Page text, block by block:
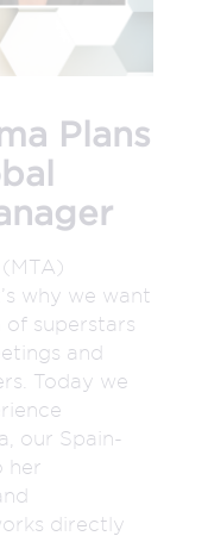
Plans
why we want
superstars
and
Today we
our Spain-
her
directly